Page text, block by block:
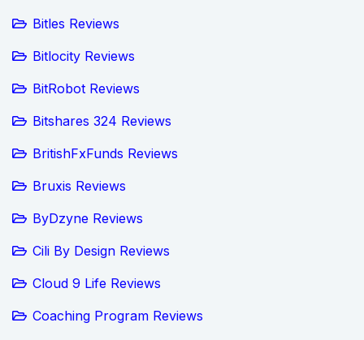
Bitles Reviews
Bitlocity Reviews
BitRobot Reviews
Bitshares 324 Reviews
BritishFxFunds Reviews
Bruxis Reviews
ByDzyne Reviews
Cili By Design Reviews
Cloud 9 Life Reviews
Coaching Program Reviews